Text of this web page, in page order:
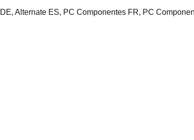
Alternate ES, PC Componentes FR, PC